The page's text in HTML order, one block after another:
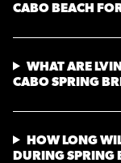
CABO BEACH
WHAT ARE
CABO SPRING
HOW LONG
DURING SPRING